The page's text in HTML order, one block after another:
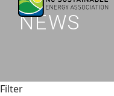
NEWS
Filter